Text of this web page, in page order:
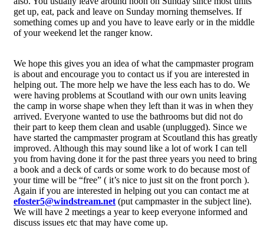
get up, eat, pack and leave on Sunday morning themselves. If
something comes up and you have to leave early or in the middle
of your weekend let the ranger know.
We hope this gives you an idea of what the campmaster program
is about and encourage you to contact us if you are interested in
helping out. The more help we have the less each has to do. We
were having problems at Scoutland with our own units leaving
the camp in worse shape when they left than it was in when they
arrived. Everyone wanted to use the bathrooms but did not do
their part to keep them clean and usable (unplugged). Since we
have started the campmaster program at Scoutland this has greatly
improved. Although this may sound like a lot of work I can tell
you from having done it for the past three years you need to bring
a book and a deck of cards or some work to do because most of
your time will be “free” ( it’s nice to just sit on the front porch ).
Again if you are interested in helping out you can contact me at
efoster5@windstream.net (put campmaster in the subject line).
We will have 2 meetings a year to keep everyone informed and
discuss issues etc that may have come up.